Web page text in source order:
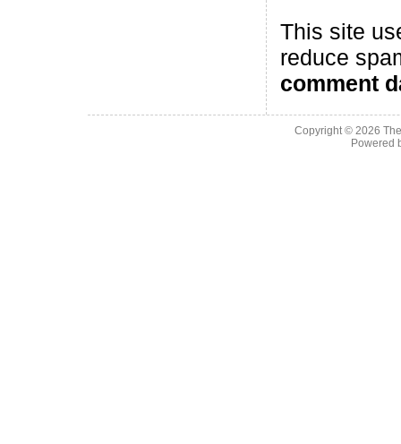
This site
reduce
comment
Copyright © 2026
Powered